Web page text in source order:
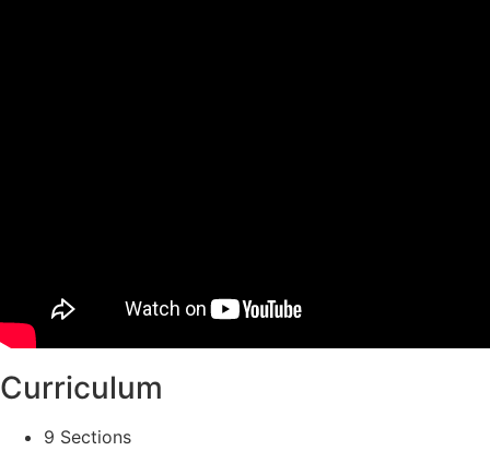
Curriculum
9 Sections